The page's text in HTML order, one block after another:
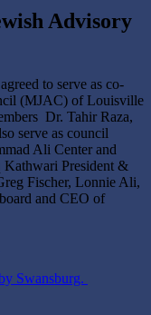
Advisory
to serve as co-
(MJAC) of Louisville
Dr. Tahir Raza,
serve as council
Ali Center and
Kathwari President &
Fischer, Lonnie Ali,
and CEO of
Swansburg.